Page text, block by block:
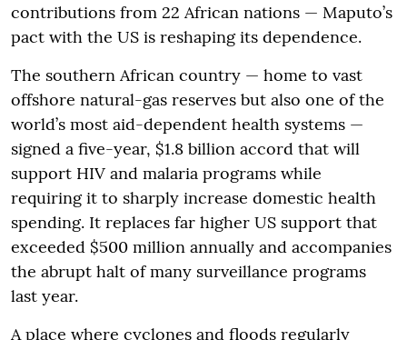
contributions from 22 African nations — Maputo’s
pact with the US is reshaping its dependence.
The southern African country — home to vast
offshore natural-gas reserves but also one of the
world’s most aid-dependent health systems —
signed a five-year, $1.8 billion accord that will
support HIV and malaria programs while
requiring it to sharply increase domestic health
spending. It replaces far higher US support that
exceeded $500 million annually and accompanies
the abrupt halt of many surveillance programs
last year.
A place where cyclones and floods regularly